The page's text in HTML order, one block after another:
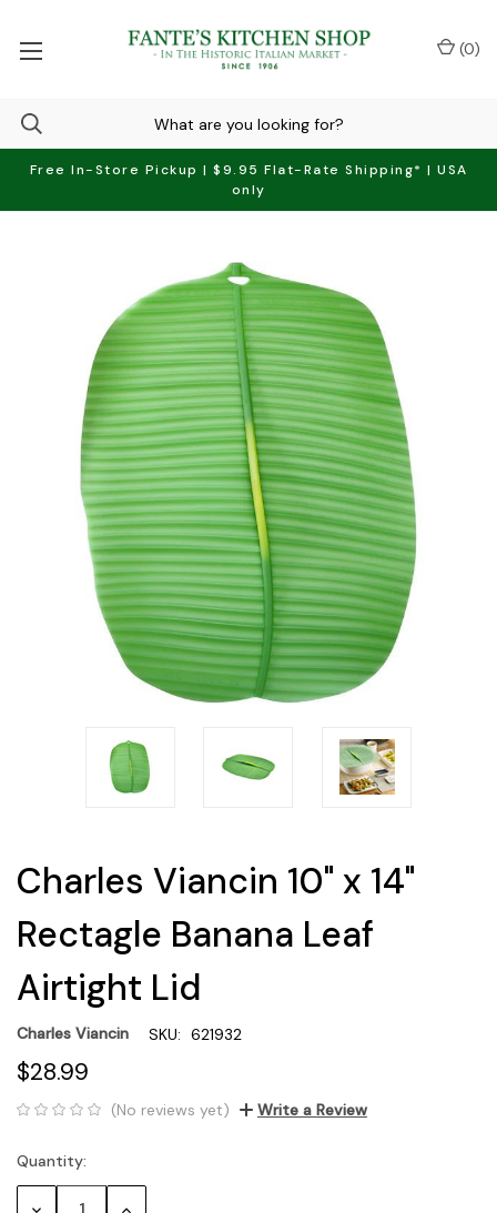
Free In-Store Pickup | $9.95 Flat-Rate Shipping* | USA
only
(0)
Charles Viancin 10" x 14"
Rectagle Banana Leaf
Airtight Lid
Charles Viancin SKU: 621932
$28.99
(No reviews yet) Write a Review
Current
Stock:
Quantity:
Decrease Increase